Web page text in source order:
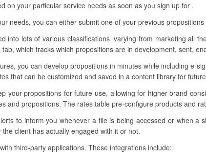
on your particular service needs as soon as you sign up for .
needs, you can either submit one of your previous
into lots of various classifications, varying from marketing all
which tracks which propositions are in development, sent,
you can develop propositions in minutes while including e-
that can be customized and saved in a content library for
your propositions for future use, allowing for higher brand
and propositions. The rates table pre-configure products and
to inform you whenever a file is being accessed or when a
client has actually engaged with it or not.
third-party applications. These integrations include: